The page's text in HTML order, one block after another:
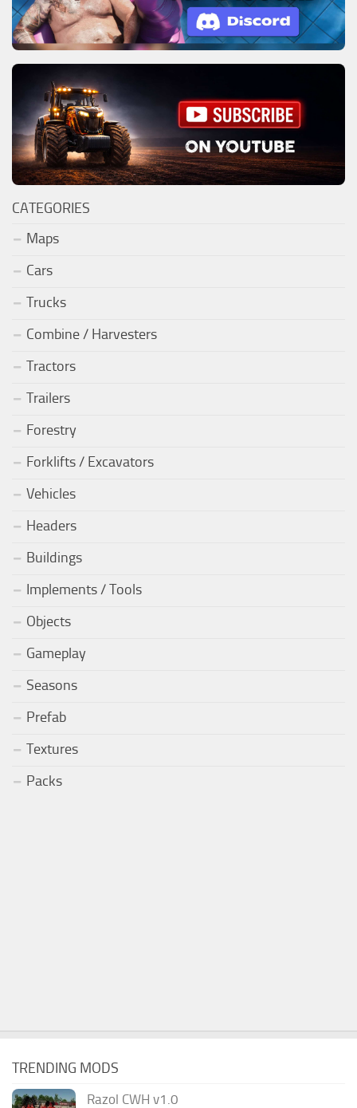
CATEGORIES
Maps
Cars
Trucks
Combine / Harvesters
Tractors
Trailers
Forestry
Forklifts / Excavators
Vehicles
Headers
Buildings
Implements / Tools
Objects
Gameplay
Seasons
Prefab
Textures
Packs
TRENDING MODS
Razol CWH v1.0